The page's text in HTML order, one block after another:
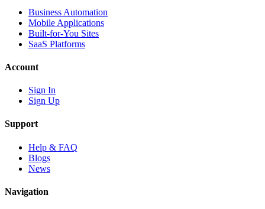
Business Automation
Mobile Applications
Built-for-You Sites
SaaS Platforms
Account
Sign In
Sign Up
Support
Help & FAQ
Blogs
News
Navigation